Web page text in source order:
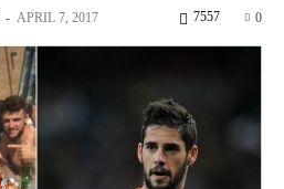
- APRIL 7, 2017 0
7557